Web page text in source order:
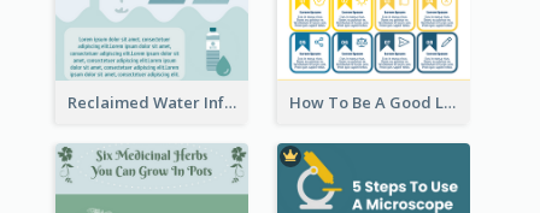
Reclaimed Water Infographic How To Be A Good Leader Infographic